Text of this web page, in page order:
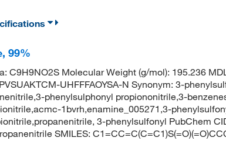
99%
C9H9NO2S Molecular Weight (g/mol): 195.236
UHFFFAOYSA-N Synonym: 3-
phenylsulphonyl propiononitrile,3-
1bvrh,enamine_005271,3-
3-phenylsulfonyl PubChem
SMILES: